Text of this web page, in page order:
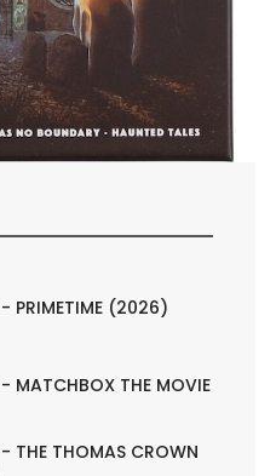
(2026)
THE MOVIE
THOMAS CROWN